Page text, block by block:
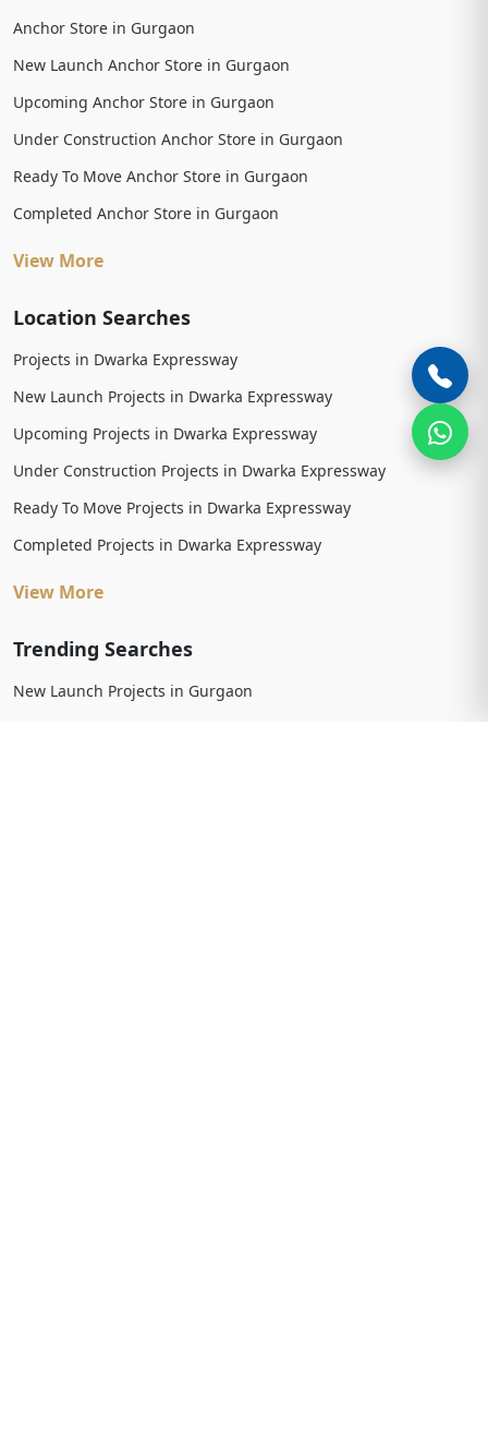
Anchor Store in Gurgaon
New Launch Anchor Store in Gurgaon
Upcoming Anchor Store in Gurgaon
Under Construction Anchor Store in Gurgaon
Ready To Move Anchor Store in Gurgaon
Completed Anchor Store in Gurgaon
View More
Location Searches
Projects in Dwarka Expressway
New Launch Projects in Dwarka Expressway
Upcoming Projects in Dwarka Expressway
Under Construction Projects in Dwarka Expressway
Ready To Move Projects in Dwarka Expressway
Completed Projects in Dwarka Expressway
View More
Trending Searches
New Launch Projects in Gurgaon